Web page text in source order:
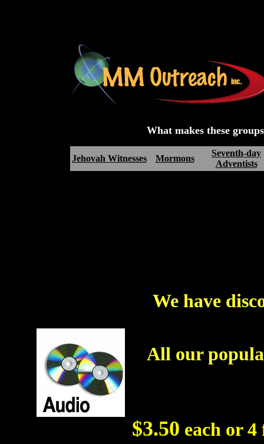
What makes these
Jehovah Witnesses Mormons
Seventh-day
Adventists
We have
All our
$3.50 each or